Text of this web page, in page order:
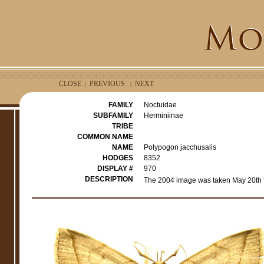
CLOSE | PREVIOUS | NEXT
FAMILY
Noctuidae
SUBFAMILY
Herminiinae
TRIBE
COMMON NAME
NAME
Polypogon jacchusalis
HODGES
8352
DISPLAY #
970
DESCRIPTION
The 2004 image was taken May